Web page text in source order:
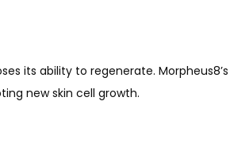
its ability to regenerate.
new skin cell growth.